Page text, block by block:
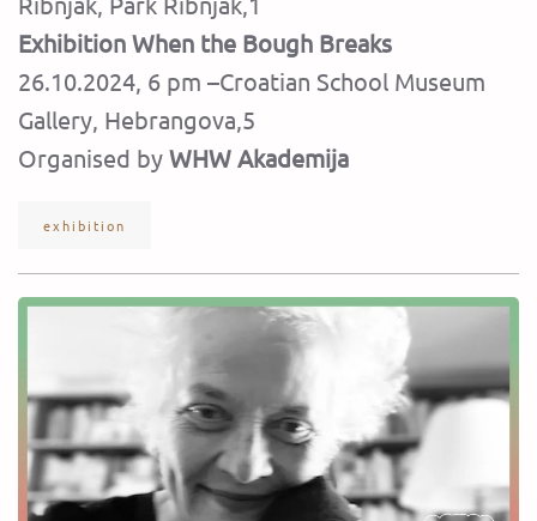
Exhibition When the Bough Breaks
26.10.2024, 6 pm –Croatian School Museum
Gallery, Hebrangova,5
Organised by WHW Akademija
exhibition